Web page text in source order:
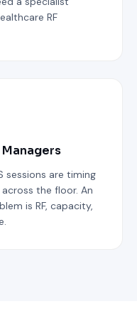
RF
sessions are timing
the floor. An
is RF, capacity,